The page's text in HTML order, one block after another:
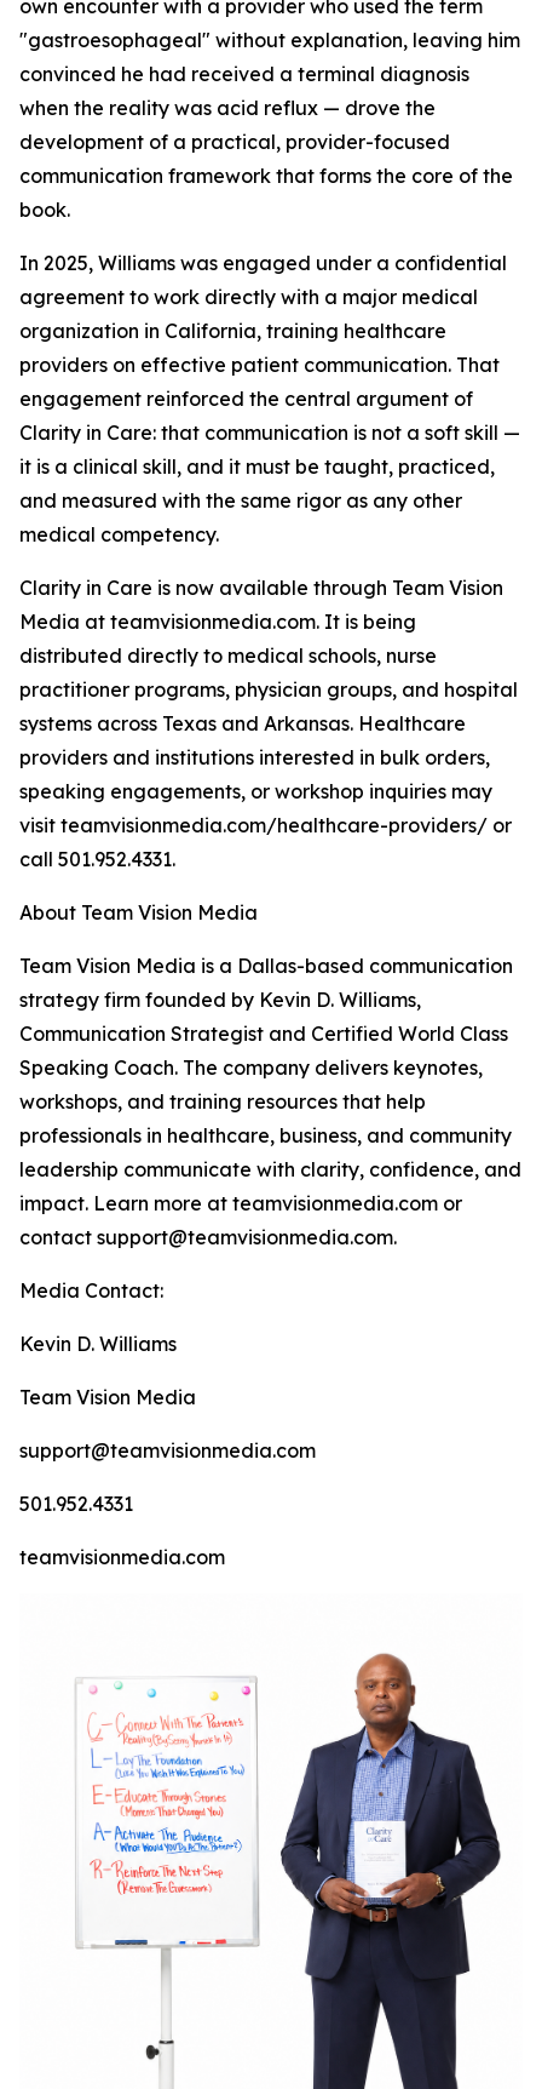
own encounter with a provider who used the term
"gastroesophageal" without explanation, leaving him
convinced he had received a terminal diagnosis
when the reality was acid reflux — drove the
development of a practical, provider-focused
communication framework that forms the core of the
book.
In 2025, Williams was engaged under a confidential
agreement to work directly with a major medical
organization in California, training healthcare
providers on effective patient communication. That
engagement reinforced the central argument of
Clarity in Care: that communication is not a soft skill —
it is a clinical skill, and it must be taught, practiced,
and measured with the same rigor as any other
medical competency.
Clarity in Care is now available through Team Vision
Media at teamvisionmedia.com. It is being
distributed directly to medical schools, nurse
practitioner programs, physician groups, and hospital
systems across Texas and Arkansas. Healthcare
providers and institutions interested in bulk orders,
speaking engagements, or workshop inquiries may
visit teamvisionmedia.com/healthcare-providers/ or
call 501.952.4331.
About Team Vision Media
Team Vision Media is a Dallas-based communication
strategy firm founded by Kevin D. Williams,
Communication Strategist and Certified World Class
Speaking Coach. The company delivers keynotes,
workshops, and training resources that help
professionals in healthcare, business, and community
leadership communicate with clarity, confidence, and
impact. Learn more at teamvisionmedia.com or
contact support@teamvisionmedia.com.
Media Contact:
Kevin D. Williams
Team Vision Media
support@teamvisionmedia.com
501.952.4331
teamvisionmedia.com